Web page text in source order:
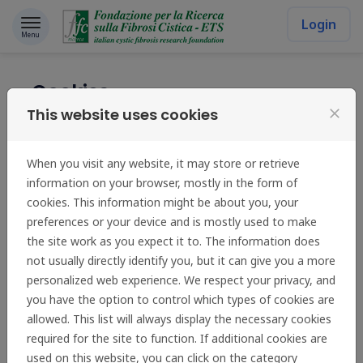
Skip to content
Menu
Login
Cookies
optimise the website's presentation. Cookies are small
files which are stored on your hard disk. They facilitate
navigation and help make a website user-friendly.
Cookies can be used to check whether your computer
has previously had any contact with our pages. Only the
cookie saved on your computer is identified.
We use two cookies:
The first stores your preferred language so that
this site can be immediately displayed to you in
This website uses cookies close
When you visit any website, it may store or retrieve
information on your browser, mostly in the form of
cookies. This information might be about you, your
preferences or your device and is mostly used to make
the site work as you expect it to. The information does
not usually directly identify you, but it can give you a more
personalized web experience. We respect your privacy, and
you have the option to control which types of cookies are
allowed. This list will always display the necessary cookies
required for the site to function. If additional cookies are
used on this website, you can click on the category